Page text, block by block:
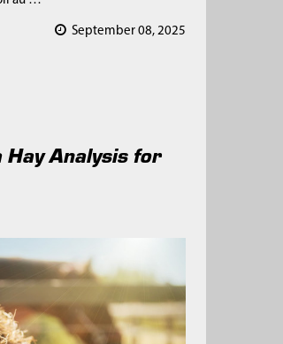
September 08, 2025
Hay Analysis for